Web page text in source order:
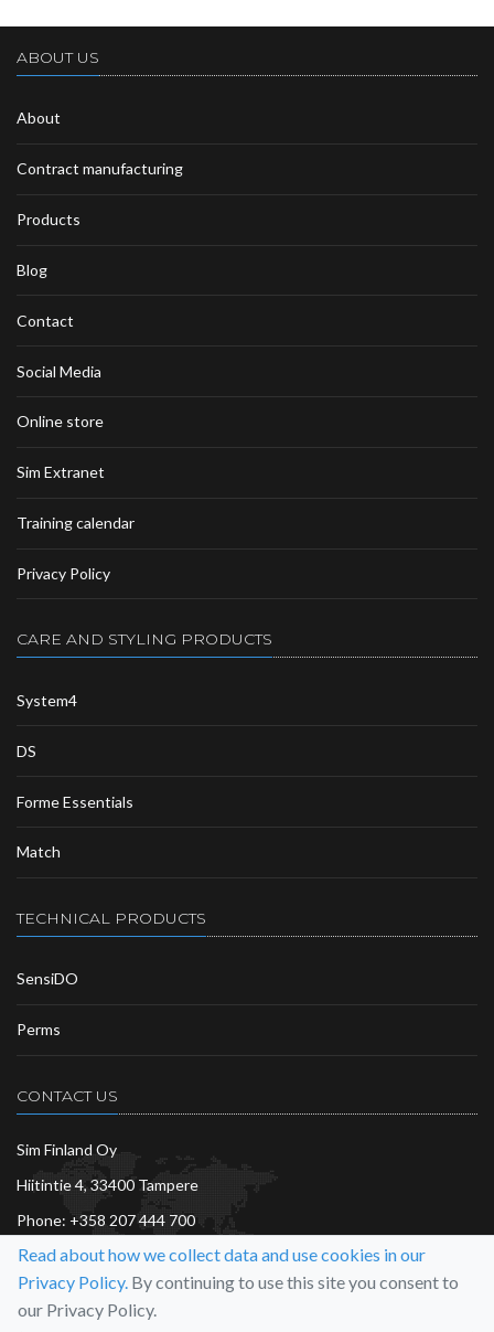
ABOUT US
About
Contract manufacturing
Products
Blog
Contact
Social Media
Online store
Sim Extranet
Training calendar
Privacy Policy
CARE AND STYLING PRODUCTS
System4
DS
Forme Essentials
Match
TECHNICAL PRODUCTS
SensiDO
Perms
CONTACT US
Sim Finland Oy
Hiitintie 4, 33400 Tampere
Phone: +358 207 444 700
info@sim.fi
More…
Read about how we collect data and use cookies in our
Privacy Policy. By continuing to use this site you consent to
our Privacy Policy.